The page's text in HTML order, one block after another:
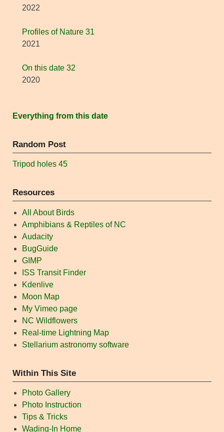
2022
Profiles of Nature 31
2021
On this date 32
2020
Everything from this date
Random Post
Tripod holes 45
Resources
All About Birds
Amphibians & Reptiles of NC
Audacity
BugGuide
GIMP
ISS Transit Finder
Kdenlive
Moon Map
My Vimeo page
NC Wildflowers
Real-time Lightning Map
Stellarium astronomy software
Within This Site
Photo Gallery
Photo Instruction
Tips & Tricks
Wading-In Home